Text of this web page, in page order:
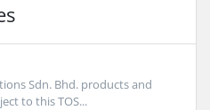
Sdn. Bhd. products and
to this TOS...